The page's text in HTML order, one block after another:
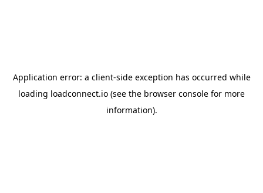
Application error: a client-side exception has occurred while
loading loadconnect.io (see the browser console for more
information).